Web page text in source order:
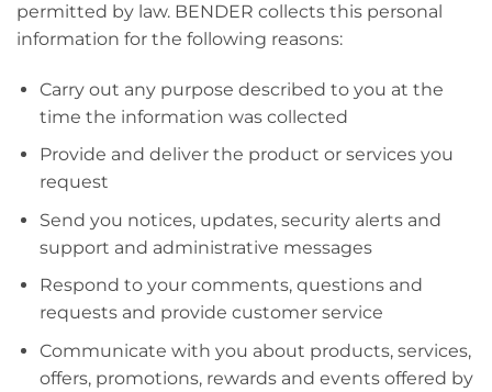
permitted by law. BENDER collects this personal
information for the following reasons:
Carry out any purpose described to you at the
time the information was collected
Provide and deliver the product or services you
request
Send you notices, updates, security alerts and
support and administrative messages
Respond to your comments, questions and
requests and provide customer service
Communicate with you about products, services,
offers, promotions, rewards and events offered by